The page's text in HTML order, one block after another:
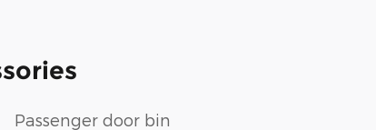
Passenger door bin